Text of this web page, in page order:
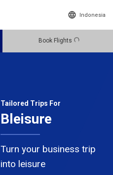
Indonesia
Book Flights
Tailored Trips For
Bleisure
Turn your business trip
into leisure